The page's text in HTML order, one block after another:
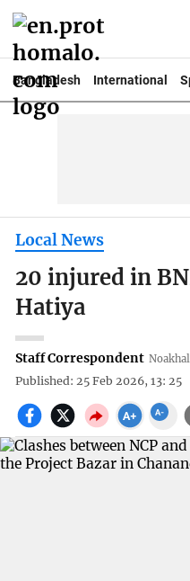
Bangladesh International
Local News
20 injured in
Hatiya
Staff Correspondent
Published: 25 Feb 2026, 13: 25